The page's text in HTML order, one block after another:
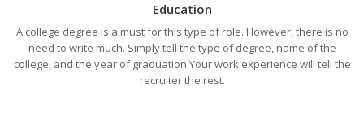
Education
A college degree is a must for this type of role. However, there is no
need to write much. Simply tell the type of degree, name of the
college, and the year of graduation.Your work experience will tell the
recruiter the rest.